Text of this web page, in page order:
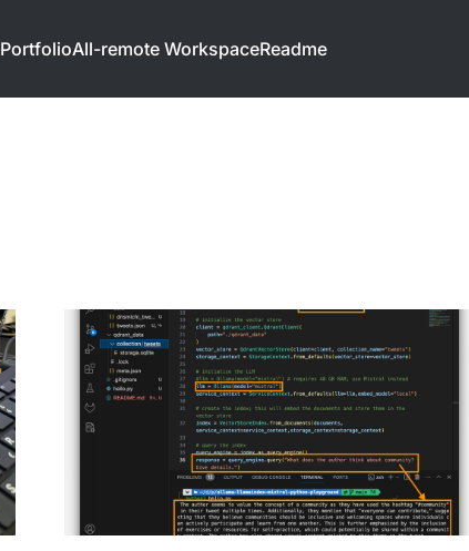
PortfolioAll-remote WorkspaceReadme